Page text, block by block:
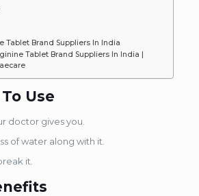
Tablet Brand Suppliers In India
Tablet Brand Suppliers In India |
Use
doctor gives you.
of water along with it.
it.